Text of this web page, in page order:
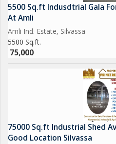
5500 Sq.ft Indusdtrial Gala
At Amli
Amli Ind. Estate, Silvassa
5500 Sq.ft.
75,000
75000 Sq.ft Industrial Shed
Good Location Silvassa